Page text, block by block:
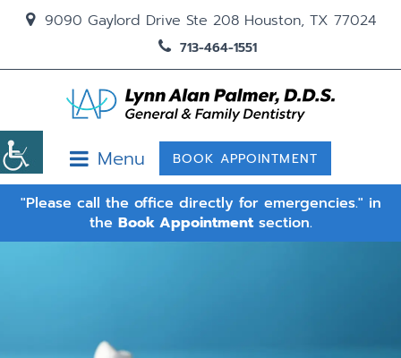
9090 Gaylord Drive Ste 208 Houston, TX 77024
713-464-1551
Menu BOOK APPOINTMENT
"Please call the office directly for emergencies." in
the Book Appointmentsection.